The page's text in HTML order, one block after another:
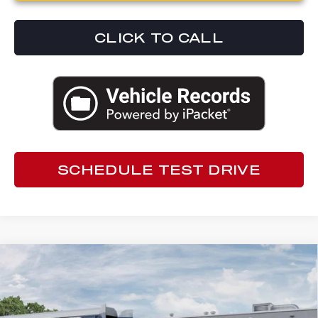
CLICK TO CALL
SCHEDULE TEST DRIVE
2026
ALFA ROMEO TONALE
SPORT SPECIALE
Special Offer
$49,837
ED MORSE PRICE